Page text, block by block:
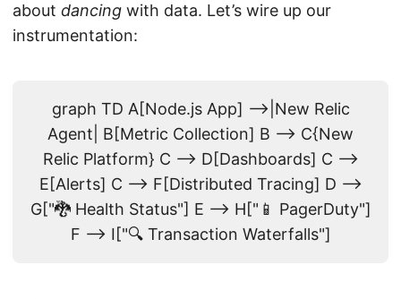
about dancing with data. Let’s wire up our
instrumentation:
graph TD A[Node.js App] -->|New Relic
Agent| B[Metric Collection] B --> C{New
Relic Platform} C --> D[Dashboards] C -->
E[Alerts] C --> F[Distributed Tracing] D -->
G["🐉 Health Status"] E --> H["📱 PagerDuty"]
F --> I["🔍 Transaction Waterfalls"]